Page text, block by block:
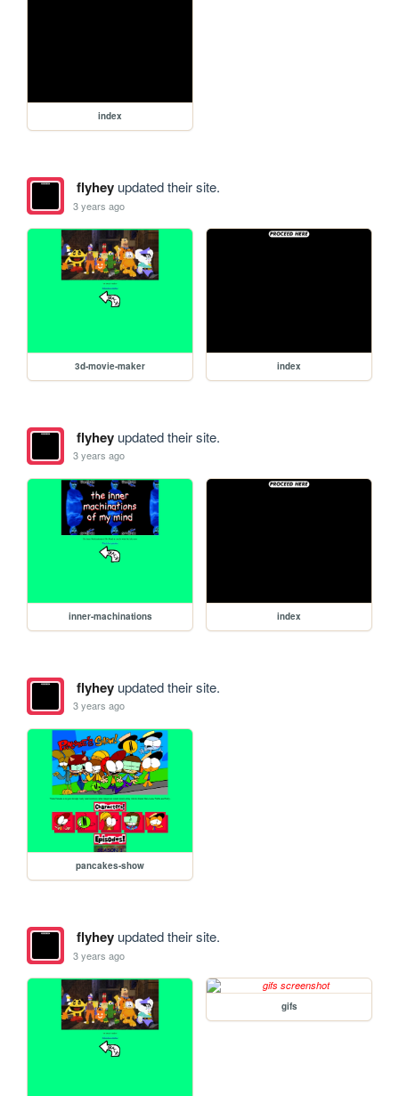
index
flyheyupdated their site.
3 years ago
3d-movie-maker index
flyheyupdated their site.
3 years ago
inner-machinations index
flyheyupdated their site.
3 years ago
pancakes-show
flyheyupdated their site.
3 years ago
gifs